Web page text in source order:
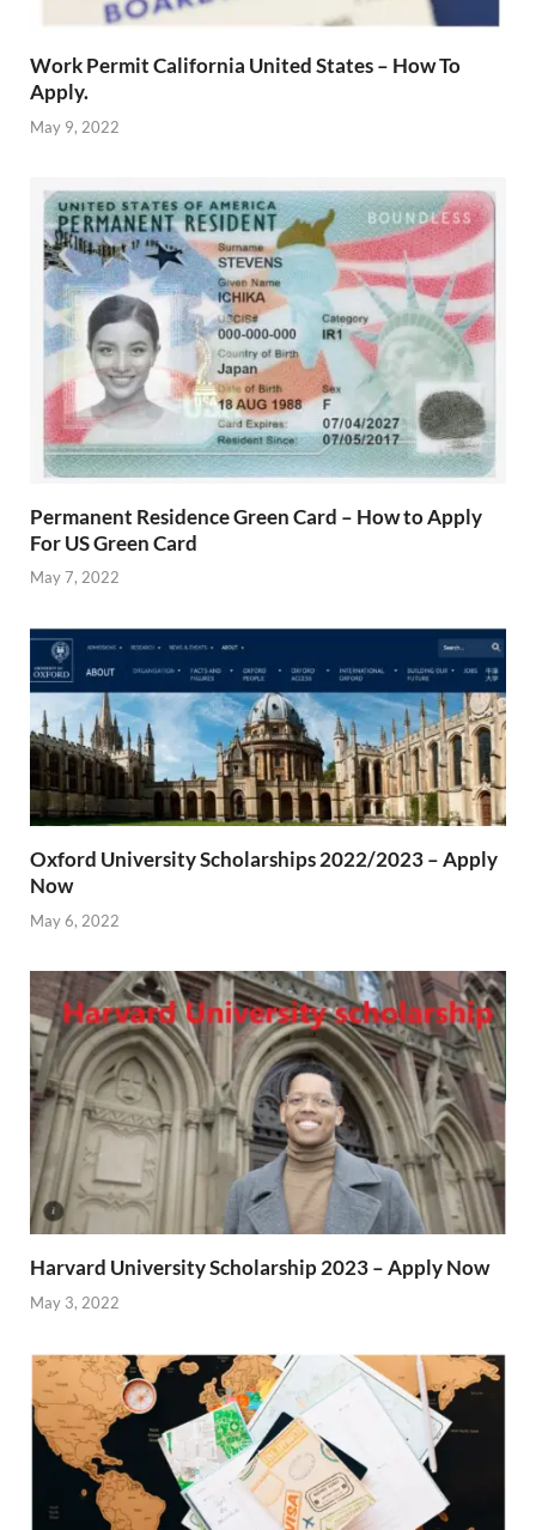
Work Permit California United States – How To
Apply.
May 9, 2022
Permanent Residence Green Card – How to Apply
For US Green Card
May 7, 2022
Oxford University Scholarships 2022/2023 – Apply
Now
May 6, 2022
Harvard University Scholarship 2023 – Apply Now
May 3, 2022